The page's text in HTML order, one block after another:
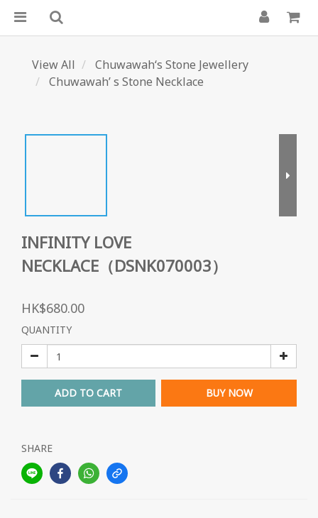
View All
Chuwawah‘s Stone Jewellery
Chuwawah’ s Stone Necklace
INFINITY LOVE
NECKLACE（DSNK070003）
HK$680.00
QUANTITY
ADD TO CART BUY NOW
SHARE